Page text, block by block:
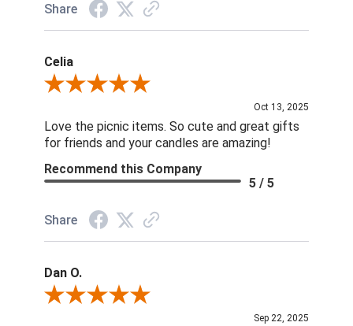
Share
Celia
Review By Celia
Oct 13, 2025
Love the picnic items. So cute and great gifts
for friends and your candles are amazing!
Recommend this Company
5 / 5
Share
Dan O.
Review By Dan O.
Sep 22, 2025